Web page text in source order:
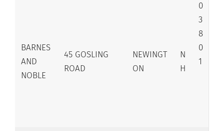
BARNES
AND
NOBLE
45 GOSLING
ROAD
NEWINGT
ON
N
H
0
3
8
0
1